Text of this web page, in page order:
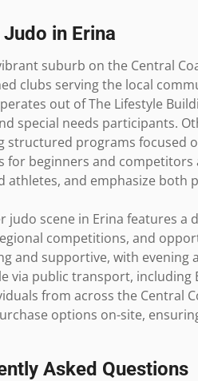
in Erina
suburb on the Central
clubs serving the local
out of The Lifestyle
special needs participants.
structured programs focused
for beginners and competitors
athletes, and emphasize both
judo scene in Erina features
competitions, and
and supportive, with evening
via public transport,
from across the Central
options on-site,
Asked Questions